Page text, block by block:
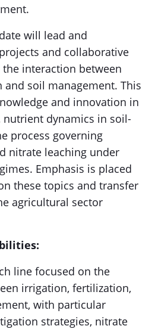
will lead and
and collaborative
interaction between
soil management. This
and innovation in
dynamics in soil-
process governing
nitrate leaching under
Emphasis is placed
these topics and transfer
agricultural sector
line focused on the
irrigation, fertilization,
with particular
strategies, nitrate